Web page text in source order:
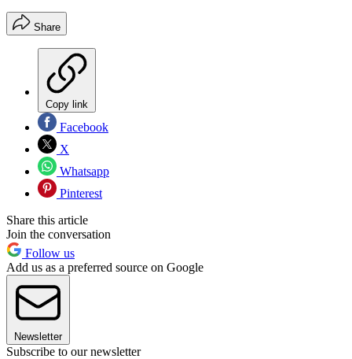
Share
Copy link
Facebook
X
Whatsapp
Pinterest
Share this article
Join the conversation
Follow us
Add us as a preferred source on Google
Newsletter
Subscribe to our newsletter